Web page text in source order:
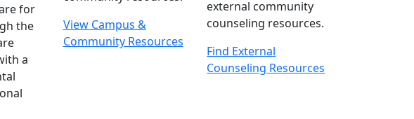
for
the
a
View Campus &
Community Resources
external community
counseling resources.
Find External
Counseling Resources